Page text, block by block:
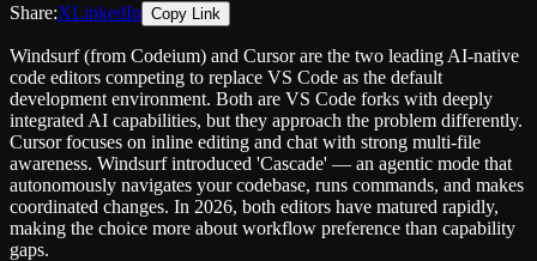
Share:XLinkedIn Copy Link
Windsurf (from Codeium) and Cursor are the two leading AI-native
code editors competing to replace VS Code as the default
development environment. Both are VS Code forks with deeply
integrated AI capabilities, but they approach the problem differently.
Cursor focuses on inline editing and chat with strong multi-file
awareness. Windsurf introduced 'Cascade' — an agentic mode that
autonomously navigates your codebase, runs commands, and makes
coordinated changes. In 2026, both editors have matured rapidly,
making the choice more about workflow preference than capability
gaps.